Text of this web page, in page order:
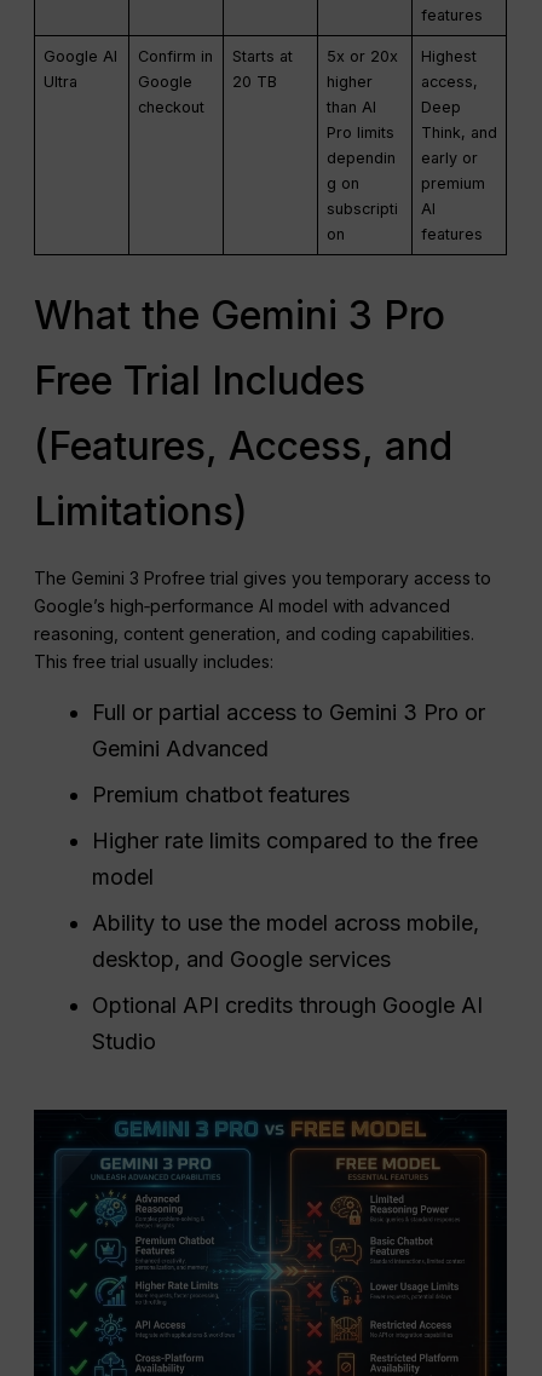
features
Google AI
Ultra
Confirm in
Google
checkout
Starts at
20 TB
5x or 20x
higher
than AI
Pro limits
dependin
g on
subscripti
on
Highest
access,
Deep
Think, and
early or
premium
AI
features
What the Gemini 3 Pro
Free Trial Includes
(Features, Access, and
Limitations)
The Gemini 3 Profree trial gives you temporary access to
Google’s high‑performance AI model with advanced
reasoning, content generation, and coding capabilities.
This free trial usually includes:
Full or partial access to Gemini 3 Pro or
Gemini Advanced
Premium chatbot features
Higher rate limits compared to the free
model
Ability to use the model across mobile,
desktop, and Google services
Optional API credits through Google AI
Studio